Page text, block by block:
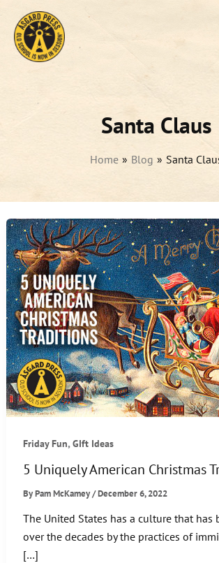
content
Santa Claus
Home Blog Santa
Friday Fun,GIft Ideas
5 Uniquely American Christmas
ByPam McKamey/December 6, 2022
The United States has a culture that has
over the decades by the practices of
[…]